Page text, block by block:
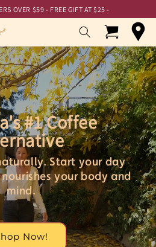
OVER $59 - FREE GIFT AT $25 -
Cart
#1 Coffee
Start your day
your body and
mind.
Now!